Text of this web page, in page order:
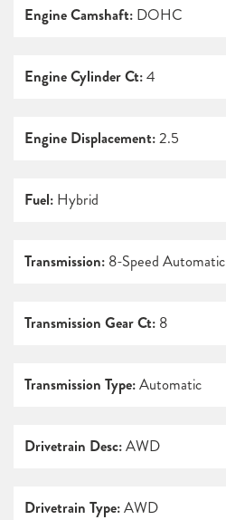
Engine Camshaft: DOHC
Engine Cylinder Ct:4
Engine Displacement:2.5
Fuel: Hybrid
Transmission: 8-Speed Automatic
Transmission Gear Ct: 8
Transmission Type:Automatic
Drivetrain Desc:AWD
Drivetrain Type:AWD